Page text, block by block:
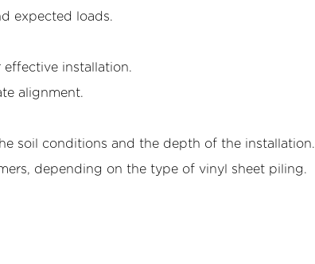
expected loads.
installation.
alignment.
soil conditions and the depth of the installation.
depending on the type of vinyl sheet piling.